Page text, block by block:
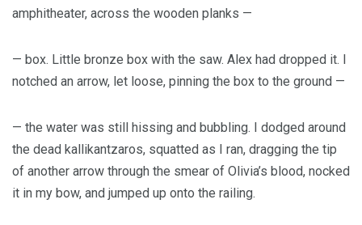
amphitheater, across the wooden planks —
— box. Little bronze box with the saw. Alex had dropped it. I
notched an arrow, let loose, pinning the box to the ground —
— the water was still hissing and bubbling. I dodged around
the dead kallikantzaros, squatted as I ran, dragging the tip
of another arrow through the smear of Olivia’s blood, nocked
it in my bow, and jumped up onto the railing.